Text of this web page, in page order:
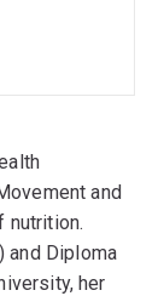
and
nutrition.
and Diploma
her